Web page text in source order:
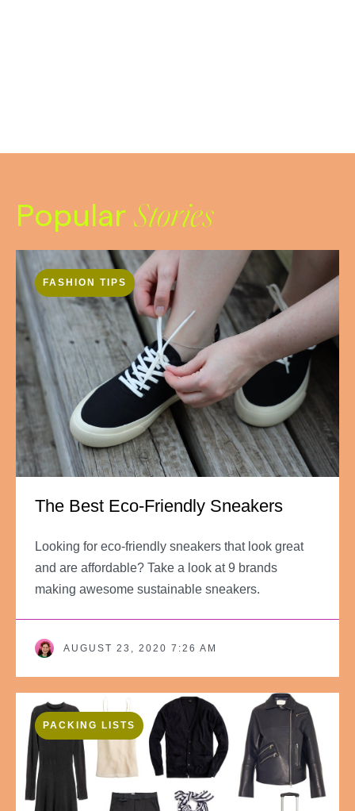
Popular Stories
FASHION TIPS
The Best Eco-Friendly Sneakers
Looking for eco-friendly sneakers that look great
and are affordable? Take a look at 9 brands
making awesome sustainable sneakers.
AUGUST 23, 2020 7:26 AM
PACKING LISTS